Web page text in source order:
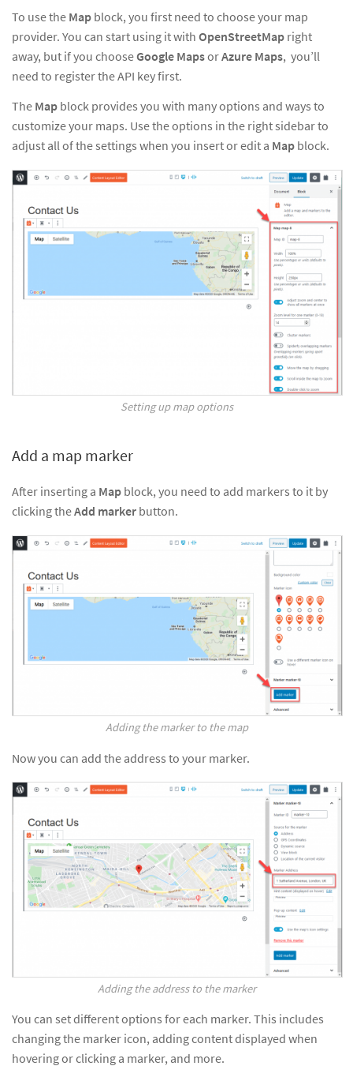
To use the Map block, you first need to choose your map
provider. You can start using it with OpenStreetMap right
away, but if you chooseGoogle MapsorAzure Maps, you’ll
need to register the API key first.
The Map block provides you with many options and ways to
customize your maps. Use the options in the right sidebar to
adjust all of the settings when you insert or edit a Map block.
Setting up map options
Add a map marker
After inserting a Map block, you need to add markers to it by
clicking theAdd marker button.
Adding the marker to the map
Now you can add the address to your marker.
Adding the address to the marker
You can set different options for each marker. This includes
changing the marker icon, adding content displayed when
hovering or clicking a marker, and more.